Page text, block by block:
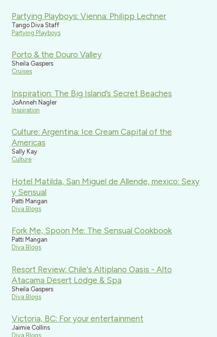
Partying Playboys: Vienna: Philipp Lechner
Tango Diva Staff
Partying Playboys
Porto & the Douro Valley
Sheila Gaspers
Cruises
Inspiration: The Big Island’s Secret Beaches
JoAnneh Nagler
Inspiration
Culture: Argentina: Ice Cream Capital of the
Americas
Sally Kay
Culture
Hotel Matilda, San Miguel de Allende, mexico: Sexy
y Sensual
Patti Mangan
Diva Blogs
Fork Me, Spoon Me: The Sensual Cookbook
Patti Mangan
Diva Blogs
Resort Review: Chile's Altiplano Oasis - Alto
Atacama Desert Lodge & Spa
Sheila Gaspers
Diva Blogs
Victoria, BC: For your entertainment
Jaimie Collins
Diva Blogs